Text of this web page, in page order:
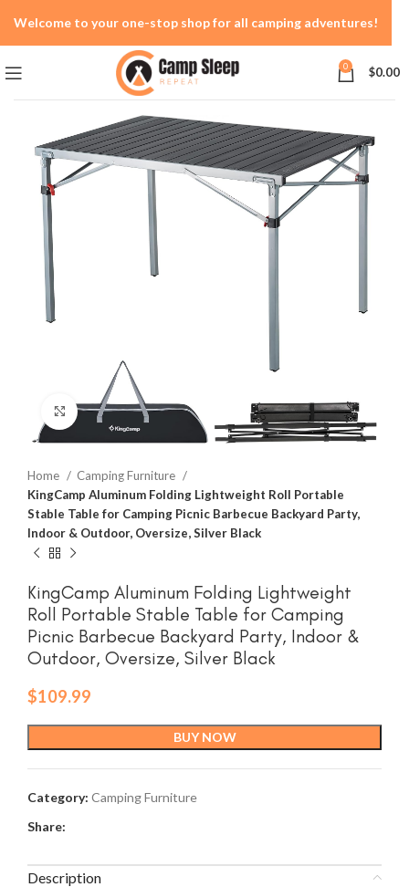
0 $0.00
Click to enlarge
Home
Camping Furniture
KingCamp Aluminum Folding Lightweight Roll Portable
Stable Table for Camping Picnic Barbecue Backyard Party,
Indoor & Outdoor, Oversize, Silver Black
KingCamp Aluminum Folding Lightweight
Roll Portable Stable Table for Camping
Picnic Barbecue Backyard Party, Indoor &
Outdoor, Oversize, Silver Black
$109.99
BUY NOW
Category: Camping Furniture
Share:
Description
Welcome to your one-stop shop for all camping adventures!